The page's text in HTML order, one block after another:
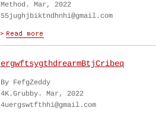
Method. Mar, 2022
55jughjbiktndhnhi@gmail.com
ergwftsygthdrearmBtjCribeq
By FefgZeddy
4K.Grubby. Mar, 2022
4uergswtfthhi@gmail.com